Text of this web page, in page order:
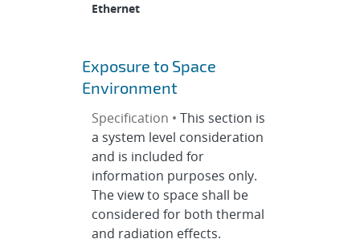
Ethernet
Exposure to Space
Environment
Specification •This section is
a system level consideration
and is included for
information purposes only.
The view to space shall be
considered for both thermal
and radiation effects.